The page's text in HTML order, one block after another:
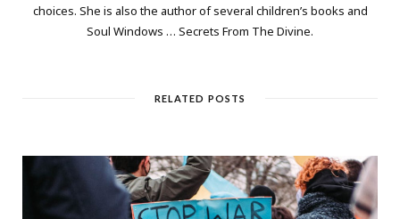
choices. She is also the author of several children’s books and
Soul Windows … Secrets From The Divine.
RELATED POSTS